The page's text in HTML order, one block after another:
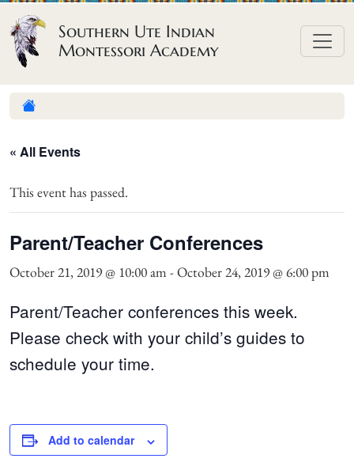
Skip to content
Southern Ute Indian
Montessori Academy
« All Events
This event has passed.
Parent/Teacher Conferences
October 21, 2019 @ 10:00 am -October 24, 2019 @ 6:00 pm
Parent/Teacher conferences this week.
Please check with your child’s guides to
schedule your time.
Add to calendar